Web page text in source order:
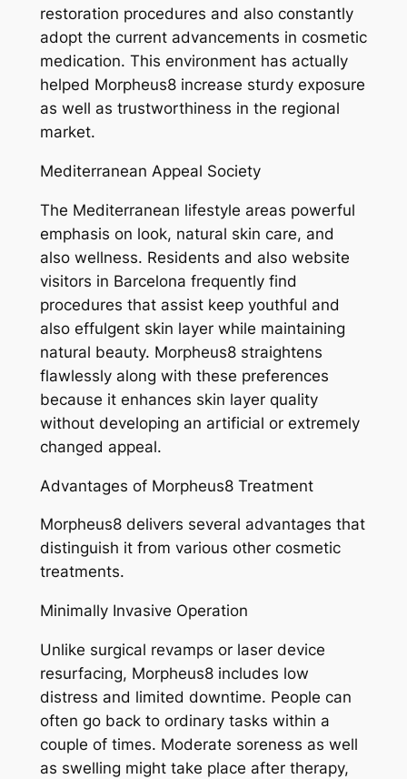
restoration procedures and also constantly
adopt the current advancements in cosmetic
medication. This environment has actually
helped Morpheus8 increase sturdy exposure
as well as trustworthiness in the regional
market.
Mediterranean Appeal Society
The Mediterranean lifestyle areas powerful
emphasis on look, natural skin care, and
also wellness. Residents and also website
visitors in Barcelona frequently find
procedures that assist keep youthful and
also effulgent skin layer while maintaining
natural beauty. Morpheus8 straightens
flawlessly along with these preferences
because it enhances skin layer quality
without developing an artificial or extremely
changed appeal.
Advantages of Morpheus8 Treatment
Morpheus8 delivers several advantages that
distinguish it from various other cosmetic
treatments.
Minimally Invasive Operation
Unlike surgical revamps or laser device
resurfacing, Morpheus8 includes low
distress and limited downtime. People can
often go back to ordinary tasks within a
couple of times. Moderate soreness as well
as swelling might take place after therapy,